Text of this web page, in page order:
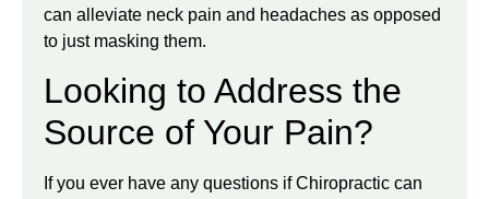
can alleviate neck pain and headaches as opposed
to just masking them.
Looking to Address the
Source of Your Pain?
If you ever have any questions if Chiropractic can